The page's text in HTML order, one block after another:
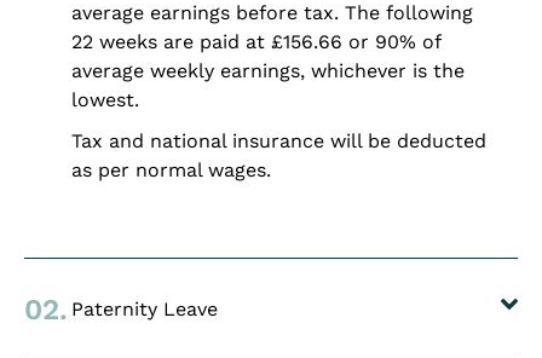
average earnings before tax. The following
22 weeks are paid at £156.66 or 90% of
average weekly earnings, whichever is the
lowest.
Tax and national insurance will be deducted
as per normal wages.
02. Paternity Leave